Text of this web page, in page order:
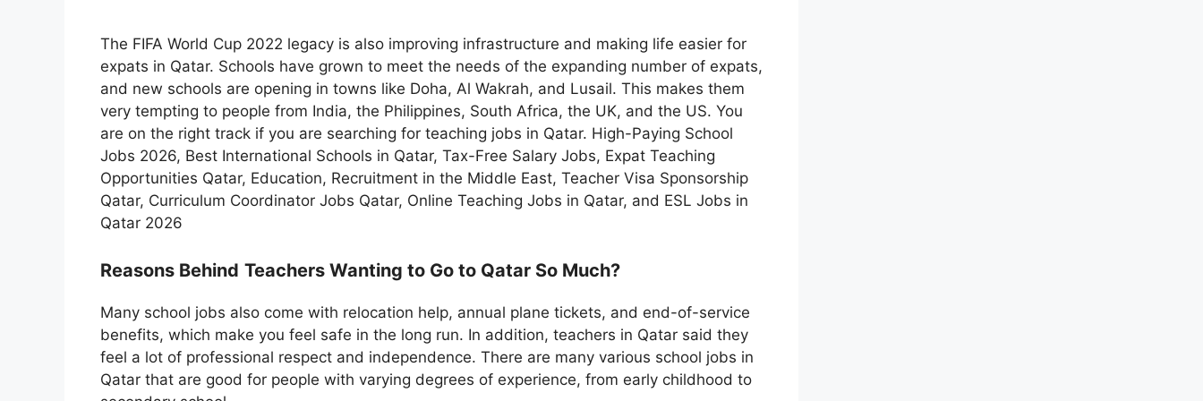
The FIFA World Cup 2022 legacy is also improving infrastructure and making life easier for
expats in Qatar. Schools have grown to meet the needs of the expanding number of expats,
and new schools are opening in towns like Doha, Al Wakrah, and Lusail. This makes them
very tempting to people from India, the Philippines, South Africa, the UK, and the US. You
are on the right track if you are searching for teaching jobs in Qatar. High-Paying School
Jobs 2026, Best International Schools in Qatar, Tax-Free Salary Jobs, Expat Teaching
Opportunities Qatar, Education, Recruitment in the Middle East, Teacher Visa Sponsorship
Qatar, Curriculum Coordinator Jobs Qatar, Online Teaching Jobs in Qatar, and ESL Jobs in
Qatar 2026
Reasons Behind Teachers Wanting to Go to Qatar So Much?
Many school jobs also come with relocation help, annual plane tickets, and end-of-service
benefits, which make you feel safe in the long run. In addition, teachers in Qatar said they
feel a lot of professional respect and independence. There are many various school jobs in
Qatar that are good for people with varying degrees of experience, from early childhood to